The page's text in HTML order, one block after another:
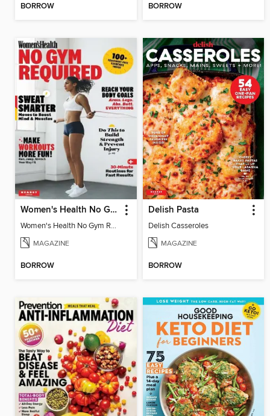
BORROW BORROW
Women's Health No Gym Required
Women's Health No Gym Required
MAGAZINE
BORROW
Delish Pasta
Delish Casseroles
MAGAZINE
BORROW